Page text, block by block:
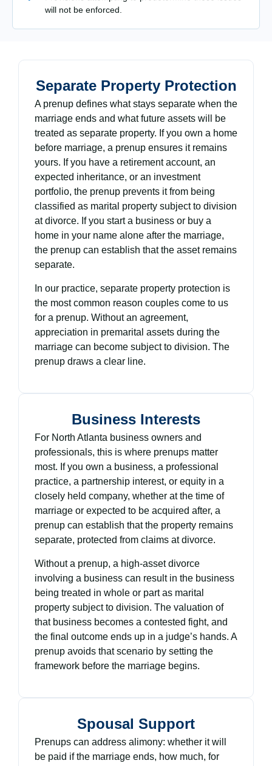
will not be enforced.
Separate Property Protection
A prenup defines what stays separate when the
marriage ends and what future assets will be
treated as separate property. If you own a home
before marriage, a prenup ensures it remains
yours. If you have a retirement account, an
expected inheritance, or an investment
portfolio, the prenup prevents it from being
classified as marital property subject to division
at divorce. If you start a business or buy a
home in your name alone after the marriage,
the prenup can establish that the asset remains
separate.
In our practice, separate property protection is
the most common reason couples come to us
for a prenup. Without an agreement,
appreciation in premarital assets during the
marriage can become subject to division. The
prenup draws a clear line.
Business Interests
For North Atlanta business owners and
professionals, this is where prenups matter
most. If you own a business, a professional
practice, a partnership interest, or equity in a
closely held company, whether at the time of
marriage or expected to be acquired after, a
prenup can establish that the property remains
separate, protected from claims at divorce.
Without a prenup, a high-asset divorce
involving a business can result in the business
being treated in whole or part as marital
property subject to division. The valuation of
that business becomes a contested fight, and
the final outcome ends up in a judge’s hands. A
prenup avoids that scenario by setting the
framework before the marriage begins.
Spousal Support
Prenups can address alimony: whether it will
be paid if the marriage ends, how much, for